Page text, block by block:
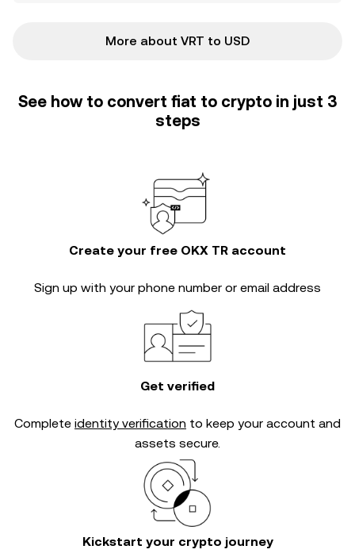
More about VRT to USD
See how to convert fiat to crypto in just 3
steps
Create your free OKX TR account
Sign up with your phone number or email address
Get verified
Complete identity verification to keep your account and
assets secure.
Kickstart your crypto journey